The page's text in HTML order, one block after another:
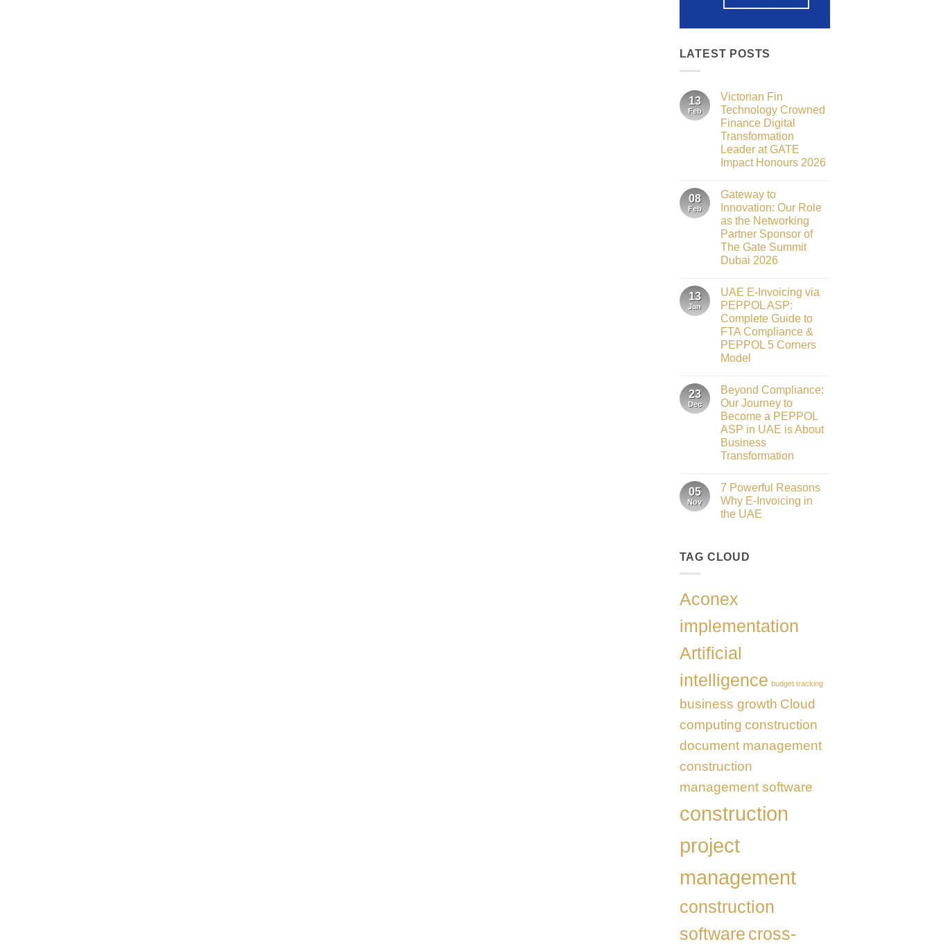
LATEST POSTS
13
Feb
Victorian Fin
Technology Crowned
Finance Digital
Transformation
Leader at GATE
Impact Honours 2026
on
Victorian
Fin
Technology
Crowned
Finance
Digital
Transformation
Impact
Honours
2026
08
Feb
Gateway to
Innovation: Our Role
as the Networking
Partner Sponsor of
The Gate Summit
Dubai 2026
on
Gateway
to
Innovation:
Our
Role
as
the
of
The
Gate
Summit
Dubai
2026
13
Jan
UAE E-Invoicing via
PEPPOL ASP:
Complete Guide to
FTA Compliance &
PEPPOL 5 Corners
Model
on
UAE
E-
Invoicing
via
PEPPOL
ASP:
Complete
Compliance
&
PEPPOL
5
23
Dec
Beyond Compliance:
Our Journey to
Become a PEPPOL
ASP in UAE is About
Business
Transformation
on
Beyond
Compliance:
Our
PEPPOL
is
About
Transformation
05
Nov
7 Powerful Reasons
Why E-Invoicing in
the UAE
7
Invoicing
UAE
TAG CLOUD
Aconex
implementation
Artificial
intelligence budget tracking
business growth Cloud
computing construction
document management
construction
management software
construction
project
management
construction
software cross-